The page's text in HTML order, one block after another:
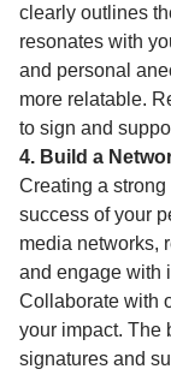
clearly outlines
resonates with
and personal
more relatable.
to sign and
4. Build a
Creating a
success of your
media networks,
and engage with
Collaborate with
your impact. The
signatures and